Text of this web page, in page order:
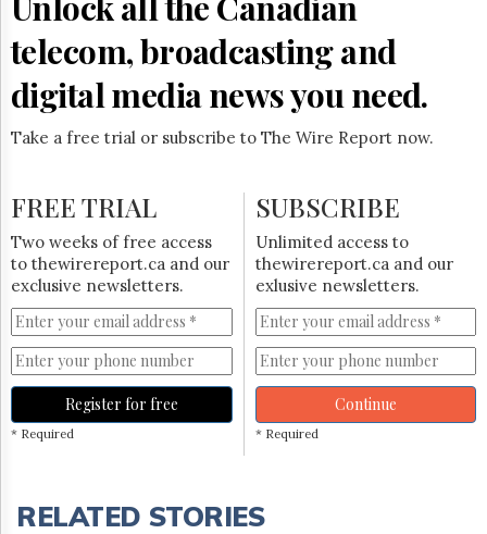
Free
telecom, broadcasting and
digital media news you need.
Take a free trial or subscribe to The Wire Report now.
FREE TRIAL
Two weeks of free access
to thewirereport.ca and our
exclusive newsletters.
Register for free
* Required
SUBSCRIBE
Unlimited access to
thewirereport.ca and our
exlusive newsletters.
Continue
* Required
RELATED STORIES